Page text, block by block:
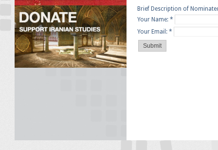
Brief Description of
Your Name: *
Your Email: *